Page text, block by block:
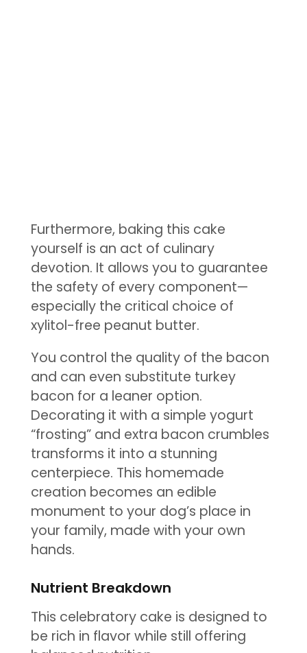
Furthermore, baking this cake
yourself is an act of culinary
devotion. It allows you to guarantee
the safety of every component—
especially the critical choice of
xylitol-free peanut butter.
You control the quality of the bacon
and can even substitute turkey
bacon for a leaner option.
Decorating it with a simple yogurt
“frosting” and extra bacon crumbles
transforms it into a stunning
centerpiece. This homemade
creation becomes an edible
monument to your dog’s place in
your family, made with your own
hands.
Nutrient Breakdown
This celebratory cake is designed to
be rich in flavor while still offering